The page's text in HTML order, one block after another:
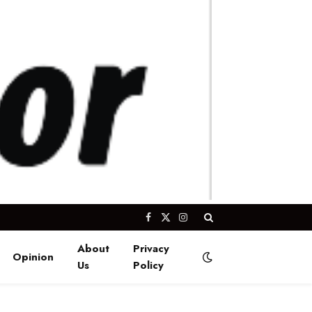
Facebook
X
Instagram
Opinion
About
Us
Privacy
Policy